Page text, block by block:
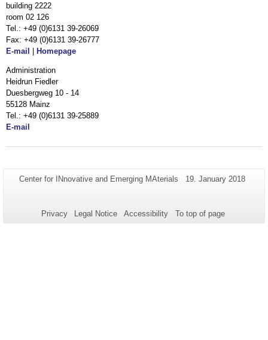
building 2222
room 02 126
Tel.: +49 (0)6131 39-26069
Fax: +49 (0)6131 39-26777
E-mail
Homepage
Administration
Heidrun Fiedler
Duesbergweg 10 - 14
55128 Mainz
Tel.: +49 (0)6131 39-25889
E-mail
Additional
this
Page-
Center for INnovative and Emerging MAterials
Last
19. January 2018
Privacy Legal Notice Accessibility To top of page